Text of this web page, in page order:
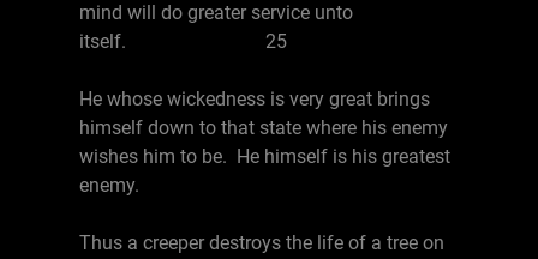
mind will do greater service unto
itself. 25
He whose wickedness is very great brings
himself down to that state where his enemy
wishes him to be. He himself is his greatest
enemy.
Thus a creeper destroys the life of a tree on